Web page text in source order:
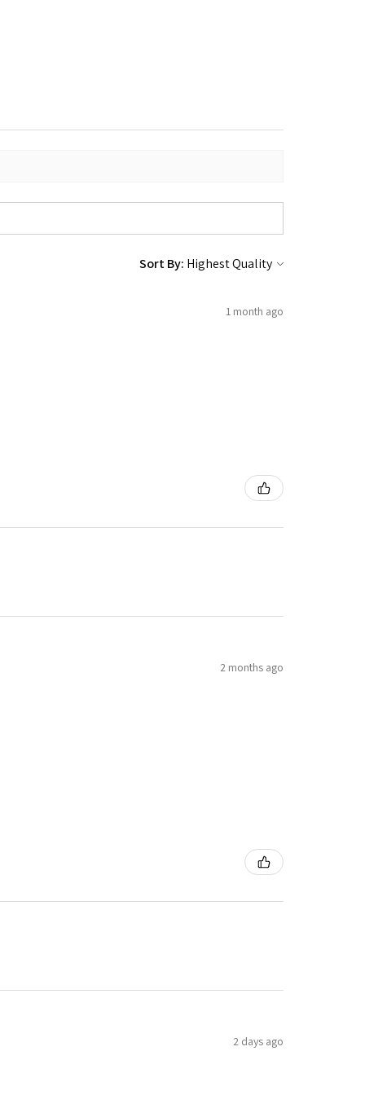
Sort By:
1 month ago
2 months ago
2 days ago